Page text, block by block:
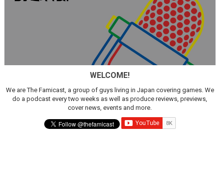
WELCOME!
We are The Famicast, a group of guys living in Japan covering games. We
do a podcast every two weeks as well as produce reviews, previews,
cover news, events and more.